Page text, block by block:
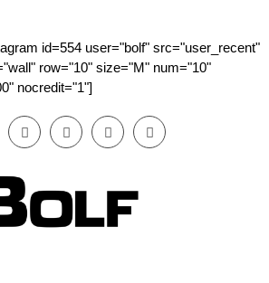
id=554 user="bolf" src="user_recent"
row="10" size="M" num="10"
nocredit="1"]